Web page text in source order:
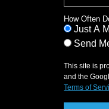
How Often
Just A
Send
This site is
and the
Terms of